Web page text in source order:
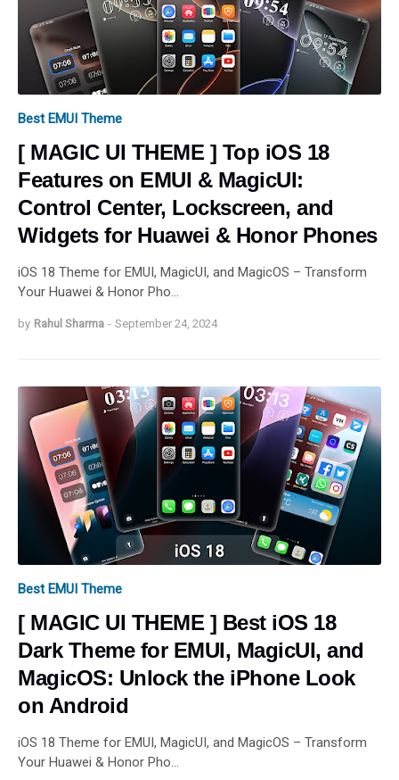
Best EMUI Theme
[ MAGIC UI THEME ] Top iOS 18
Features on EMUI & MagicUI:
Control Center, Lockscreen, and
Widgets for Huawei & Honor Phones
iOS 18 Theme for EMUI, MagicUI, and MagicOS – Transform
Your Huawei & Honor Pho…
by Rahul Sharma - September 24, 2024
Best EMUI Theme
[ MAGIC UI THEME ] Best iOS 18
Dark Theme for EMUI, MagicUI, and
MagicOS: Unlock the iPhone Look
on Android
iOS 18 Theme for EMUI, MagicUI, and MagicOS – Transform
Your Huawei & Honor Pho…